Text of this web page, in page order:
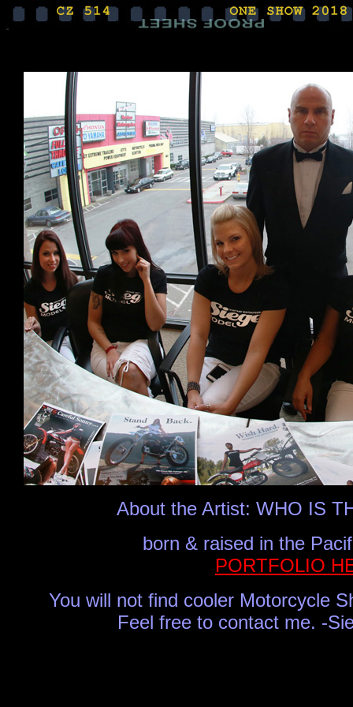
About the Artist: WHO IS
born & raised in the
PORTFOLIO
You will not find cooler Motorcycle
Feel free to contact me. -